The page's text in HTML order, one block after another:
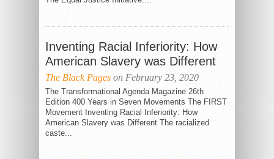
THE POWER OF
THE SPIRIT IS
BEING IGNORED
HEALING IS
EXACTLY WHAT
Inventing Racial Inferiority: How
American Slavery was Different
The Black Pages on February 23, 2020
The Transformational Agenda Magazine 26th
Edition 400 Years in Seven Movements The FIRST
Movement Inventing Racial Inferiority: How
American Slavery was Different The racialized
caste...